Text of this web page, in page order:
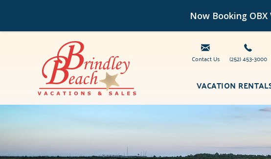
Now Booking
Skip to main content
Brindley Beach Vacations
Contact Us (252) 453-3000
VACATION